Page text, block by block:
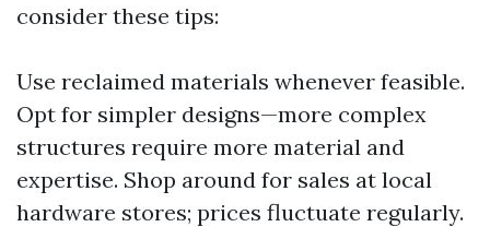
consider these tips:
Use reclaimed materials whenever feasible.
Opt for simpler designs—more complex
structures require more material and
expertise. Shop around for sales at local
hardware stores; prices fluctuate regularly.